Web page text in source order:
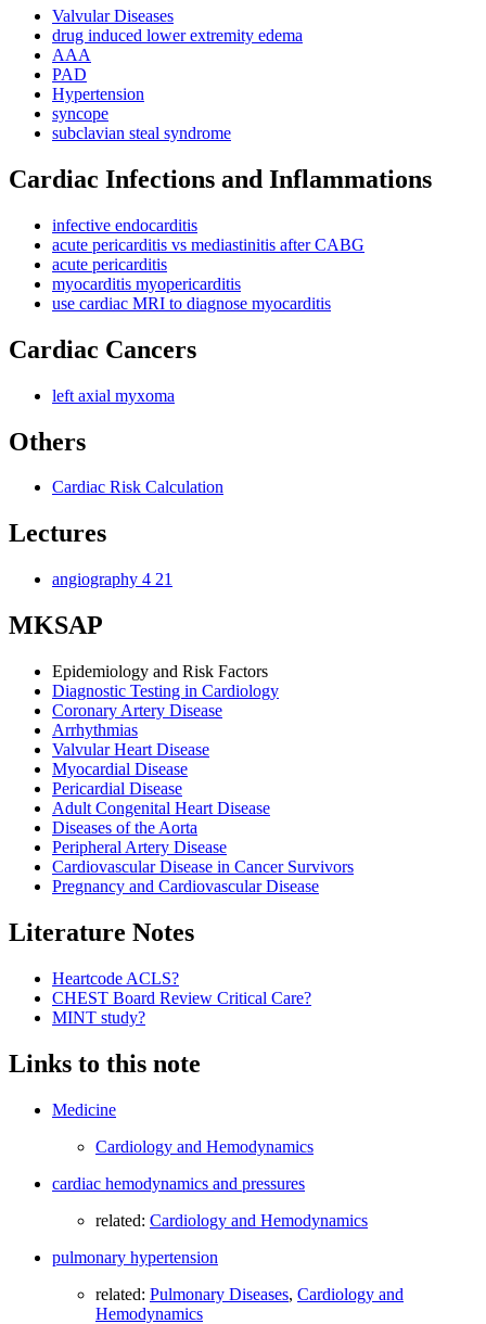
Valvular Diseases
drug induced lower extremity edema
AAA
PAD
Hypertension
syncope
subclavian steal syndrome
Cardiac Infections and Inflammations
infective endocarditis
acute pericarditis vs mediastinitis after CABG
acute pericarditis
myocarditis myopericarditis
use cardiac MRI to diagnose myocarditis
Cardiac Cancers
left axial myxoma
Others
Cardiac Risk Calculation
Lectures
angiography 4 21
MKSAP
Epidemiology and Risk Factors
Diagnostic Testing in Cardiology
Coronary Artery Disease
Arrhythmias
Valvular Heart Disease
Myocardial Disease
Pericardial Disease
Adult Congenital Heart Disease
Diseases of the Aorta
Peripheral Artery Disease
Cardiovascular Disease in Cancer Survivors
Pregnancy and Cardiovascular Disease
Literature Notes
Heartcode ACLS?
CHEST Board Review Critical Care?
MINT study?
Links to this note
Medicine
Cardiology and Hemodynamics
cardiac hemodynamics and pressures
related: Cardiology and Hemodynamics
pulmonary hypertension
related: Pulmonary Diseases, Cardiology and
Hemodynamics